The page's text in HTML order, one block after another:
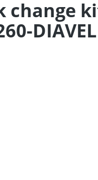
change
DIAVEL